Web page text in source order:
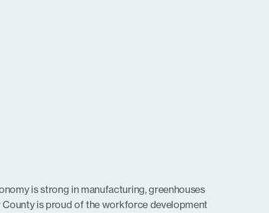
is strong in manufacturing, greenhouses
is proud of the workforce development